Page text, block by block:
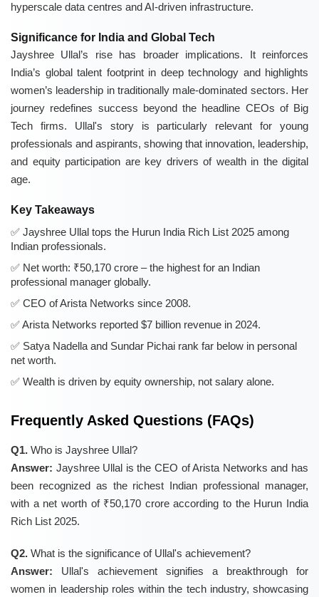
hyperscale data centres and AI-driven infrastructure.
Significance for India and Global Tech
Jayshree Ullal’s rise has broader implications. It reinforces
India’s global talent footprint in deep technology and highlights
women’s leadership in traditionally male-dominated sectors. Her
journey redefines success beyond the headline CEOs of Big
Tech firms. Ullal's story is particularly relevant for young
professionals and aspirants, showing that innovation, leadership,
and equity participation are key drivers of wealth in the digital
age.
Key Takeaways
Jayshree Ullal tops the Hurun India Rich List 2025 among
Indian professionals.
Net worth: ₹50,170 crore – the highest for an Indian
professional manager globally.
CEO of Arista Networks since 2008.
Arista Networks reported $7 billion revenue in 2024.
Satya Nadella and Sundar Pichai rank far below in personal
net worth.
Wealth is driven by equity ownership, not salary alone.
Frequently Asked Questions (FAQs)
Q1. Who is Jayshree Ullal?
Answer: Jayshree Ullal is the CEO of Arista Networks and has
been recognized as the richest Indian professional manager,
with a net worth of ₹50,170 crore according to the Hurun India
Rich List 2025.
Q2. What is the significance of Ullal's achievement?
Answer: Ullal's achievement signifies a breakthrough for
women in leadership roles within the tech industry, showcasing